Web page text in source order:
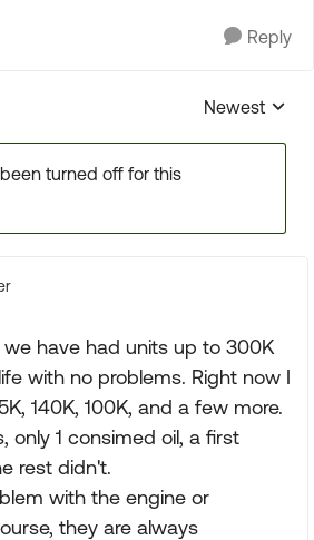
Reply
Replies
Newest
turned off for this
have had units up to 300K
with no problems. Right now I
140K, 100K, and a few more.
only 1 consimed oil, a first
rest didn't.
with the engine or
they are always